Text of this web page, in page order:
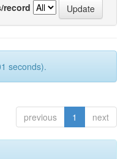
record
seconds).
previous 1 next